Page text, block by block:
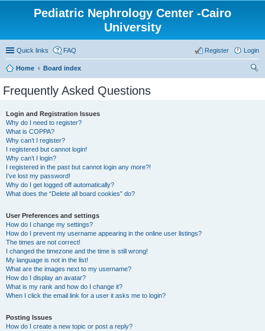
Pediatric Nephrology Center -Cairo
University
Quick links FAQ Login
Register
Home
Board index
Frequently Asked Questions
Login and Registration Issues
Why do I need to register?
What is COPPA?
Why can’t I register?
I registered but cannot login!
Why can’t I login?
I registered in the past but cannot login any more?!
I’ve lost my password!
Why do I get logged off automatically?
What does the “Delete all board cookies” do?
User Preferences and settings
How do I change my settings?
How do I prevent my username appearing in the online user listings?
The times are not correct!
I changed the timezone and the time is still wrong!
My language is not in the list!
What are the images next to my username?
How do I display an avatar?
What is my rank and how do I change it?
When I click the email link for a user it asks me to login?
Posting Issues
How do I create a new topic or post a reply?